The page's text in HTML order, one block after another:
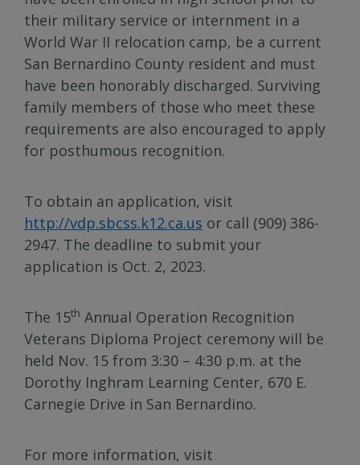
their military service or internment in a
World War II relocation camp, be a current
San Bernardino County resident and must
have been honorably discharged. Surviving
family members of those who meet these
requirements are also encouraged to apply
for posthumous recognition.
To obtain an application, visit
http://vdp.sbcss.k12.ca.us or call (909) 386-
2947. The deadline to submit your
application is Oct. 2, 2023.
The 15th Annual Operation Recognition
Veterans Diploma Project ceremony will be
held Nov. 15 from 3:30 – 4:30 p.m. at the
Dorothy Inghram Learning Center, 670 E.
Carnegie Drive in San Bernardino.
For more information, visit